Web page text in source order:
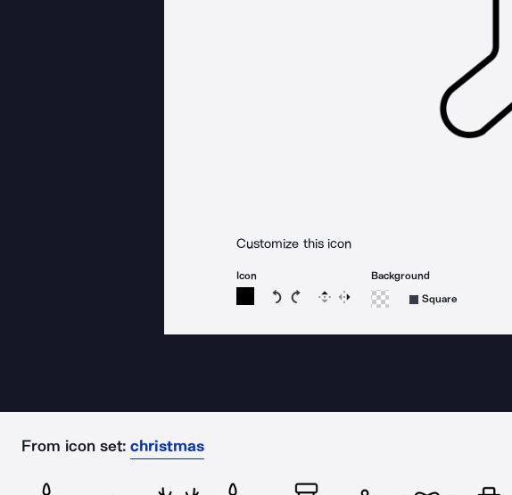
Customize this icon
Icon
Rotate icon 15 degrees counterclockwise
Rotate icon 15 degrees clockwise
Flip Reverse
Background
Square
From icon set: christmas